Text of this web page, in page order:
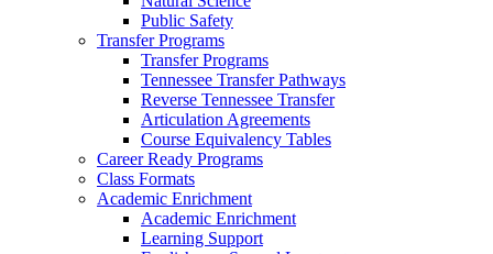
Public Safety
Transfer Programs
Transfer Programs
Tennessee Transfer Pathways
Reverse Tennessee Transfer
Articulation Agreements
Course Equivalency Tables
Career Ready Programs
Class Formats
Academic Enrichment
Academic Enrichment
Learning Support